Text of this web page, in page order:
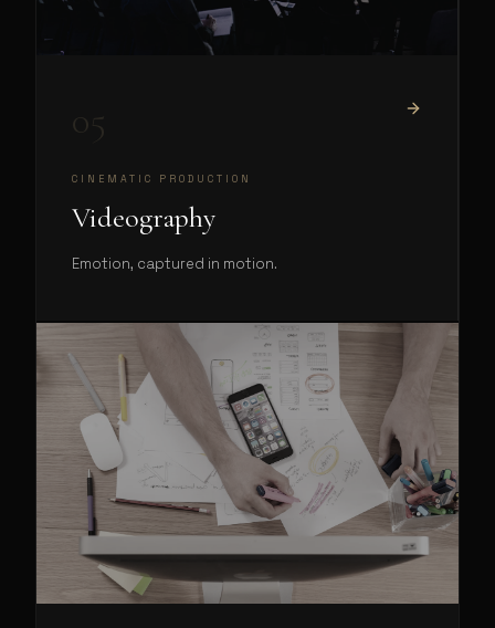
05
CINEMATIC PRODUCTION
Videography
Emotion, captured in motion.